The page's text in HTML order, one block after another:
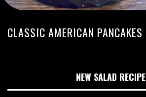
CLASSIC AMERICAN PANCAKES
NEW SALAD RECIPE